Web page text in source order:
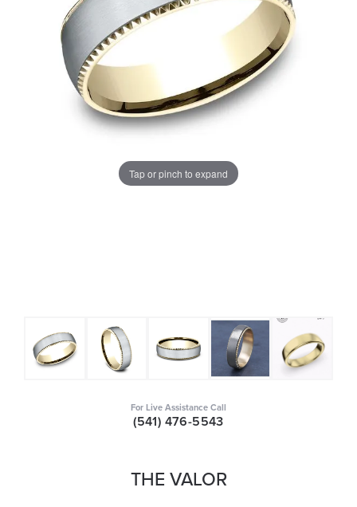
Tap or pinch to expand
For Live Assistance Call
(541) 476-5543
THE VALOR